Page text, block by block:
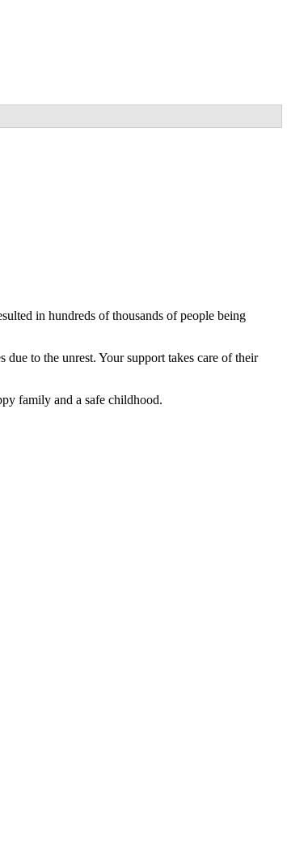
in hundreds of thousands of people being
to the unrest. Your support takes care of their
family and a safe childhood.